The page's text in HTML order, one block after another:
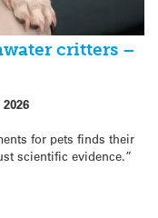
critters –
for pets finds their
scientific evidence.”